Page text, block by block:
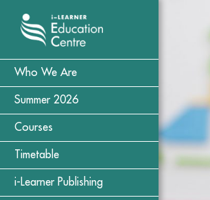
Who We Are
Summer 2026
Courses
Timetable
i-Learner Publishing